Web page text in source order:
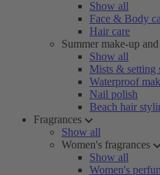
Show all
Face & Body
Hair care
Summer make-up
Show all
Mists & setting
Waterproof
Nail polish
Beach hair
Fragrances
Show all
Women's fragrances
Show all
Women's